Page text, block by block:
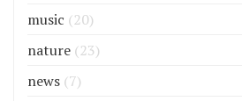
music (20)
nature (23)
news (7)